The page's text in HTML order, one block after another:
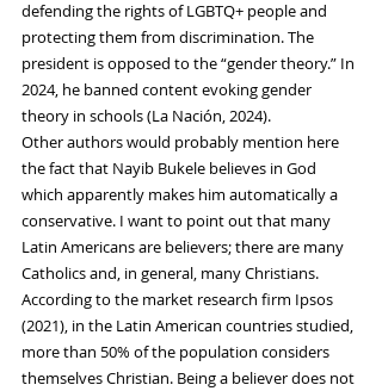
defending the rights of LGBTQ+ people and
protecting them from discrimination. The
president is opposed to the “gender theory.” In
2024, he banned content evoking gender
theory in schools (La Nación, 2024).
Other authors would probably mention here
the fact that Nayib Bukele believes in God
which apparently makes him automatically a
conservative. I want to point out that many
Latin Americans are believers; there are many
Catholics and, in general, many Christians.
According to the market research firm Ipsos
(2021), in the Latin American countries studied,
more than 50% of the population considers
themselves Christian. Being a believer does not